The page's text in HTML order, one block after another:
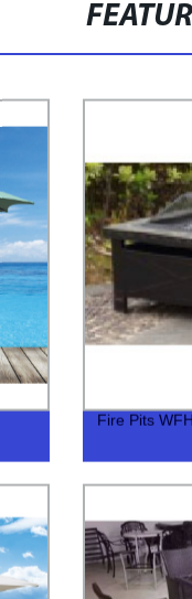
Fire Pits